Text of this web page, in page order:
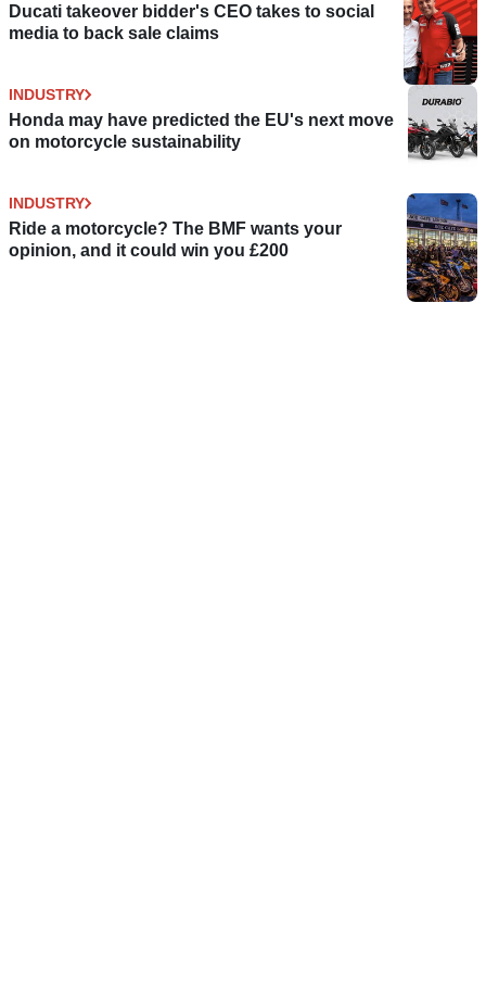
Ducati takeover bidder's CEO takes to social
media to back sale claims
INDUSTRY
Honda may have predicted the EU's next move
on motorcycle sustainability
INDUSTRY
Ride a motorcycle? The BMF wants your
opinion, and it could win you £200